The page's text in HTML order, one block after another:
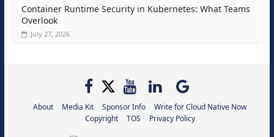
Container Runtime Security in Kubernetes: What Teams
Overlook
July 27, 2026
About Media Kit Sponsor Info
Write for Cloud Native Now
Copyright
TOS Privacy Policy